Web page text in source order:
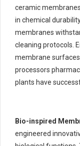
ceramic
in chemical
membranes
cleaning protocols.
membrane
processors
plants have
Bio-inspired
engineered